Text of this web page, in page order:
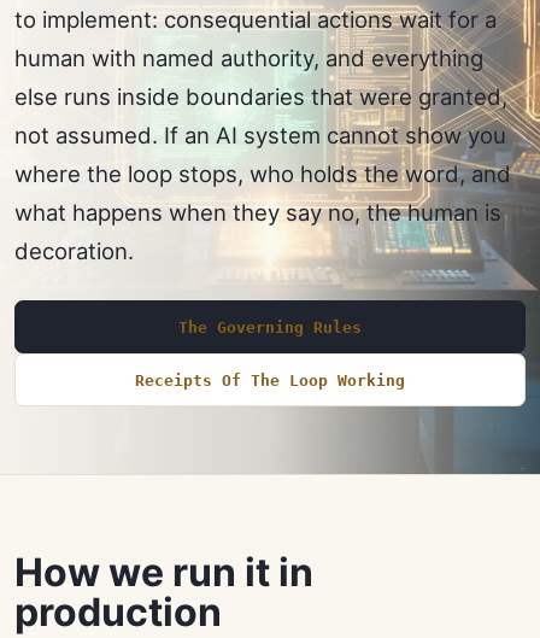
to implement: consequential actions wait for a
human with named authority, and everything
else runs inside boundaries that were granted,
not assumed. If an AI system cannot show you
where the loop stops, who holds the word, and
what happens when they say no, the human is
decoration.
The Governing Rules
Receipts Of The Loop Working
How we run it in
production